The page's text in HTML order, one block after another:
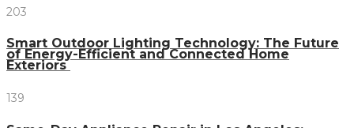
203
Smart Outdoor Lighting Technology: The Future
of Energy-Efficient and Connected Home
Exteriors
139